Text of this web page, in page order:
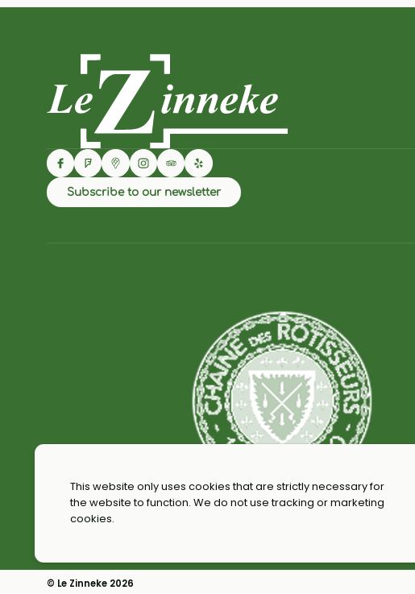
Subscribe to our newsletter
© Le Zinneke 2026
This website only uses cookies that are strictly necessary for
the website to function. We do not use tracking or marketing
cookies.